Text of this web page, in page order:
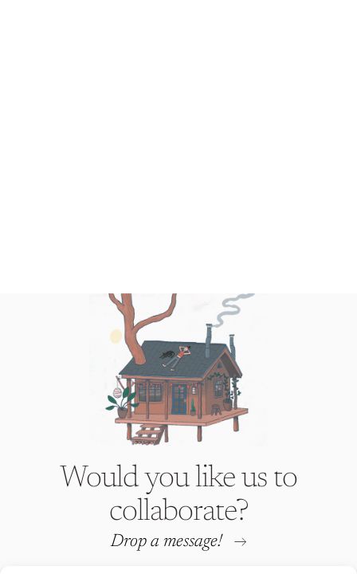
Would you like us to
collaborate?
Drop a message!